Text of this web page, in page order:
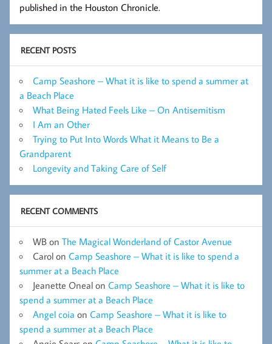
published in the Houston Chronicle.
RECENT POSTS
Camp Seashore – What it is like to spend a summer at
a Beach Place
What Being Hated Feels Like – On Antisemitism
I Am an Other
Trying to Put Into Words What it Means to Be a
Grandparent
Longevity and Taking Care of Self
RECENT COMMENTS
WB on The Magical Wonderland of Castor Avenue
Carol on Camp Seashore – What it is like to spend a
summer at a Beach Place
Jeanette Oneal on Camp Seashore – What it is like to
spend a summer at a Beach Place
Angel coia on Camp Seashore – What it is like to
spend a summer at a Beach Place